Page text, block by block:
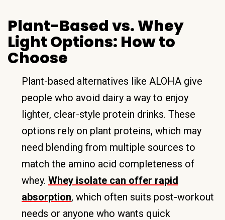
Plant-Based vs. Whey
Light Options: How to
Choose
Plant-based alternatives like ALOHA give
people who avoid dairy a way to enjoy
lighter, clear-style protein drinks. These
options rely on plant proteins, which may
need blending from multiple sources to
match the amino acid completeness of
whey. Whey isolate can offer rapid
absorption, which often suits post-workout
needs or anyone who wants quick